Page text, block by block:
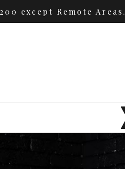
except Remote Areas.